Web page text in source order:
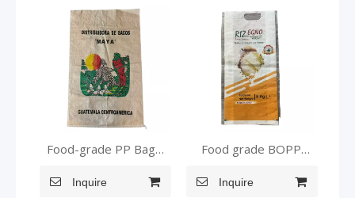
Food-grade PP Bags
Inquire
Food grade BOPP
bag
Inquire